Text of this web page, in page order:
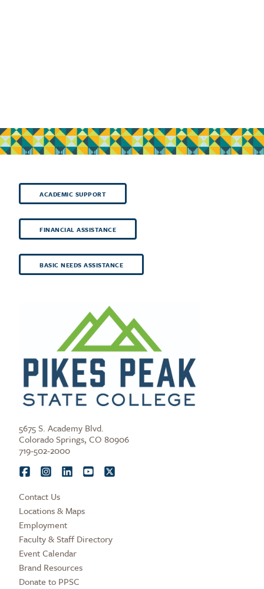
ACADEMIC SUPPORT
FINANCIAL ASSISTANCE
BASIC NEEDS ASSISTANCE
5675 S. Academy Blvd.
Colorado Springs, CO 80906
719-502-2000
Contact Us
Locations & Maps
Employment
Faculty & Staff Directory
Event Calendar
Brand Resources
Donate to PPSC